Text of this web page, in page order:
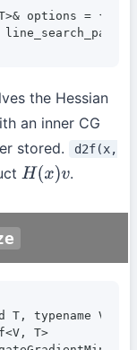
options = {},
the Hessian
an inner CG
stored.
d2f(x,
H( x)v .
typename V>
T>